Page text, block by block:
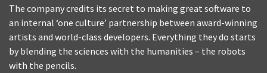
The company credits its secret to making great software to
an internal ‘one culture’ partnership between award-winning
artists and world-class developers. Everything they do starts
by blending the sciences with the humanities – the robots
with the pencils.